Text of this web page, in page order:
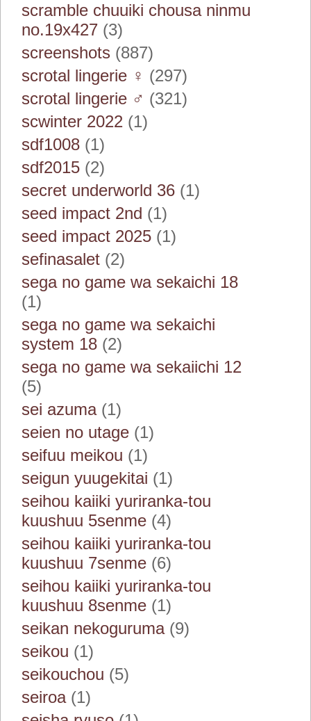
scramble chuuiki chousa ninmu
no.19x427 (3)
screenshots (887)
scrotal lingerie ♀ (297)
scrotal lingerie ♂ (321)
scwinter 2022 (1)
sdf1008 (1)
sdf2015 (2)
secret underworld 36 (1)
seed impact 2nd (1)
seed impact 2025 (1)
sefinasalet (2)
sega no game wa sekaichi 18
(1)
sega no game wa sekaichi
system 18 (2)
sega no game wa sekaiichi 12
(5)
sei azuma(1)
seien no utage (1)
seifuu meikou (1)
seigun yuugekitai (1)
seihou kaiiki yuriranka-tou
kuushuu 5senme (4)
seihou kaiiki yuriranka-tou
kuushuu 7senme (6)
seihou kaiiki yuriranka-tou
kuushuu 8senme (1)
seikan nekoguruma(9)
seikou (1)
seikouchou (5)
seiroa(1)